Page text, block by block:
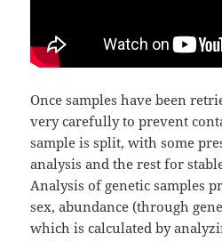
Once samples have been
very carefully to prevent
sample is split, with some
analysis and the rest for
Analysis of genetic samples
sex, abundance (through
which is calculated by